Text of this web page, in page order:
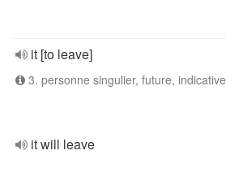
it [to leave]
3. personne singulier, future, indicative
it will leave